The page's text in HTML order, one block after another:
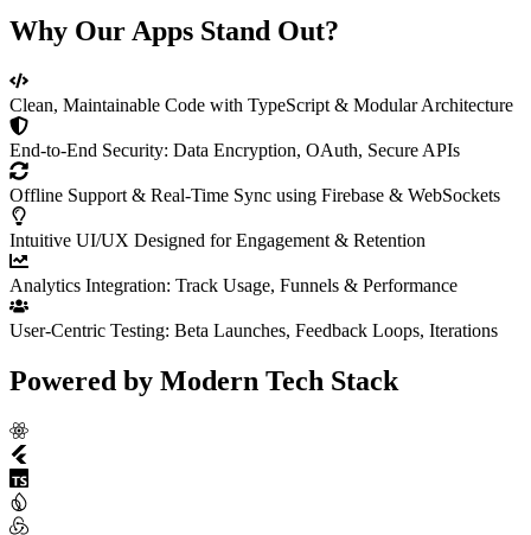
Why Our Apps Stand Out?
Clean, Maintainable Code with TypeScript & Modular Architecture
End-to-End Security: Data Encryption, OAuth, Secure APIs
Offline Support & Real-Time Sync using Firebase & WebSockets
Intuitive UI/UX Designed for Engagement & Retention
Analytics Integration: Track Usage, Funnels & Performance
User-Centric Testing: Beta Launches, Feedback Loops, Iterations
Powered by Modern Tech Stack